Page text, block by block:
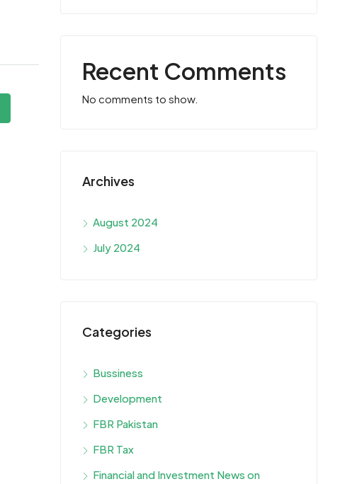
Recent Comments
No comments to show.
Archives
August 2024
July 2024
Categories
Bussiness
Development
FBR Pakistan
FBR Tax
Financial and Investment News on